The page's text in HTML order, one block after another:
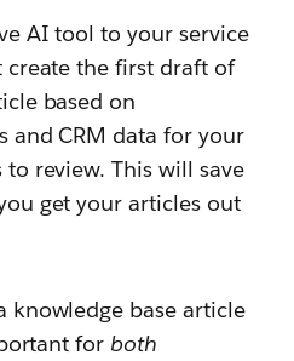
AI tool to your service
create the first draft of
based on
and CRM data for your
review. This will save
get your articles out
knowledge base article
for both